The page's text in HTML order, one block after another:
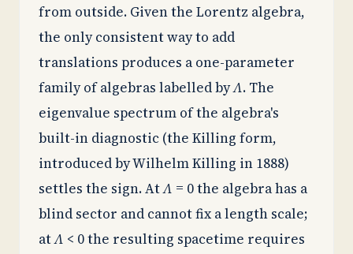
from outside. Given the Lorentz algebra,
the only consistent way to add
translations produces a one-parameter
family of algebras labelled byΛ. The
eigenvalue spectrum of the algebra's
built-in diagnostic (the Killing form,
introduced by Wilhelm Killing in 1888)
settles the sign. AtΛ = 0 the algebra has a
blind sector and cannot fix a length scale;
atΛ < 0 the resulting spacetime requires